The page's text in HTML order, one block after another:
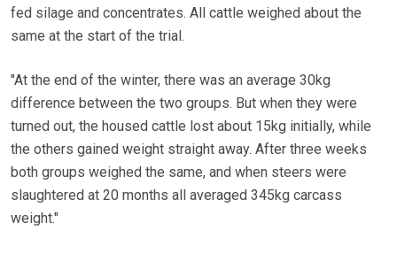
fed silage and concentrates. All cattle weighed about the
same at the start of the trial.
"At the end of the winter, there was an average 30kg
difference between the two groups. But when they were
turned out, the housed cattle lost about 15kg initially, while
the others gained weight straight away. After three weeks
both groups weighed the same, and when steers were
slaughtered at 20 months all averaged 345kg carcass
weight."